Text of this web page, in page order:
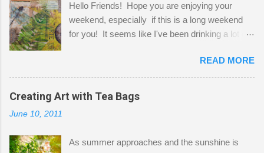
a bit of every media, therefore it's easy to run
out of space. So, what I try to do is utilize my
small space by storing my supplies in plastic
that when she visits she doesn't mind hanging
her clothes on a hook on the door. :-) I am
always on the look out for interesting containers
jars. Vintage sp...
Hello Friends! Hope you are enjoying your
weekend, especially if this is a long weekend
for you! It seems like I've been drinking a lot of
tea bags and get creative! This is a mixed-
media piece on watercolor paper. First, I tore
pieces of the tea bags and glued them to the
watercolor paper to start my background. This
the tea bags for added interest. I love the color
READ MORE
Creating Art with Tea Bags
June 10, 2011
As summer approaches and the sunshine is